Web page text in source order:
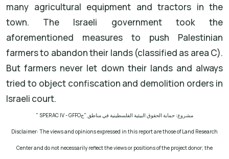
many agricultural equipment and tractors in the
town. The Israeli government took the
aforementioned measures to push Palestinian
farmers to abandon their lands (classified as area C).
But farmers never let down their lands and always
tried to object confiscation and demolition orders in
Israeli court.
مشروع: حماية الحقوق البيئية الفلسطينية في مناطق "ج" SPERAC IV - GFFO
Disclaimer: The views and opinions expressed in this report are those of Land Research
Center and do not necessarily reflect the views or positions of the project donor; the